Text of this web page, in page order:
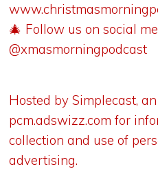
🎄 Follow us on social
@xmasmorningpodcast
Hosted by Simplecast,
pcm.adswizz.com for
collection and use of
advertising.